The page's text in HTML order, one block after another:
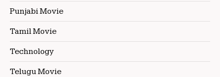
Punjabi Movie
Tamil Movie
Technology
Telugu Movie